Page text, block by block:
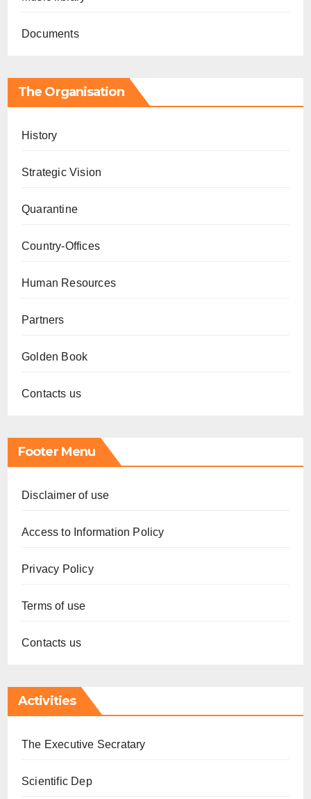
Documents
The Organisation
History
Strategic Vision
Quarantine
Country-Offices
Human Resources
Partners
Golden Book
Contacts us
Footer Menu
Disclaimer of use
Access to Information Policy
Privacy Policy
Terms of use
Contacts us
Activities
The Executive Secratary
Scientific Dep